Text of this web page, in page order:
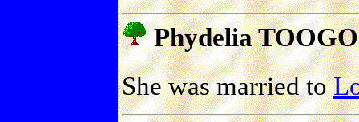
Phydelia
She was married to